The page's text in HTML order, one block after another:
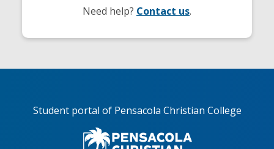
Need help? Contact us.
Student portal of Pensacola Christian College